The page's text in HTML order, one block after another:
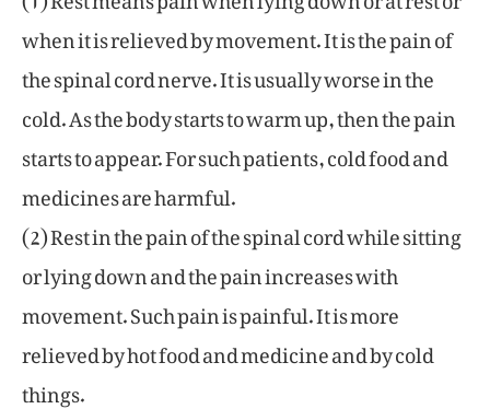
when it is relieved by movement. It is the pain of
the spinal cord nerve. It is usually worse in the
cold. As the body starts to warm up, then the pain
starts to appear. For such patients, cold food and
medicines are harmful.
(2) Rest in the pain of the spinal cord while sitting
or lying down and the pain increases with
movement. Such pain is painful. It is more
relieved by hot food and medicine and by cold
things.